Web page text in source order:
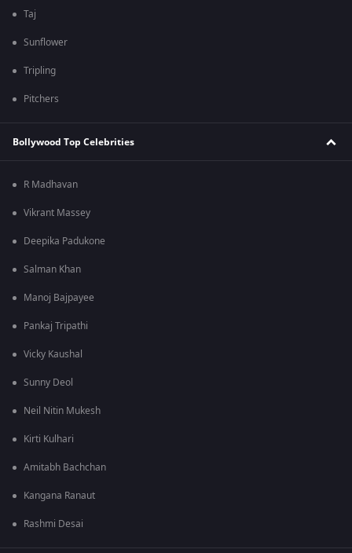
Taj
Sunflower
Tripling
Pitchers
Bollywood Top Celebrities
R Madhavan
Vikrant Massey
Deepika Padukone
Salman Khan
Manoj Bajpayee
Pankaj Tripathi
Vicky Kaushal
Sunny Deol
Neil Nitin Mukesh
Kirti Kulhari
Amitabh Bachchan
Kangana Ranaut
Rashmi Desai